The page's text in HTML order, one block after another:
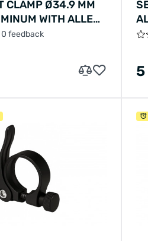
CLAMP Ø34.9 MM
WITH ALLEN
0 feedback